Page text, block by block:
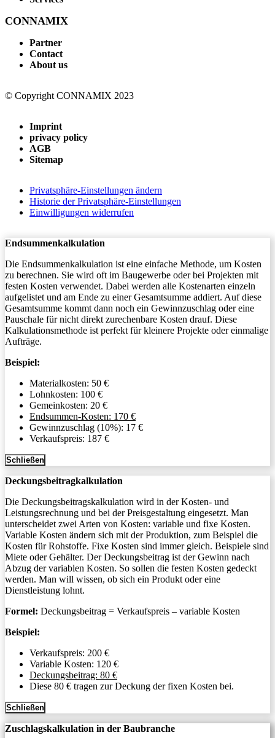
CONNAMIX
Partner
Contact
About us
© Copyright CONNAMIX 2023
Imprint
privacy policy
AGB
Sitemap
Privatsphäre-Einstellungen ändern
Historie der Privatsphäre-Einstellungen
Einwilligungen widerrufen
Endsummenkalkulation
Die Endsummenkalkulation ist eine einfache Methode, um Kosten
zu berechnen. Sie wird oft im Baugewerbe oder bei Projekten mit
festen Kosten verwendet. Dabei werden alle Kostenarten einzeln
aufgelistet und am Ende zu einer Gesamtsumme addiert. Auf diese
Gesamtsumme kommt dann noch ein Gewinnzuschlag oder eine
Pauschale für nicht direkt zurechenbare Kosten drauf. Diese
Kalkulationsmethode ist perfekt für kleinere Projekte oder einmalige
Aufträge.
Beispiel:
Materialkosten: 50 €
Lohnkosten: 100 €
Gemeinkosten: 20 €
Endsummen-Kosten: 170 €
Gewinnzuschlag (10%): 17 €
Verkaufspreis: 187 €
Schließen
Deckungsbeitragkalkulation
Die Deckungsbeitragskalkulation wird in der Kosten- und
Leistungsrechnung und bei der Preisgestaltung eingesetzt. Man
unterscheidet zwei Arten von Kosten: variable und fixe Kosten.
Variable Kosten ändern sich mit der Produktion, zum Beispiel die
Kosten für Rohstoffe. Fixe Kosten sind immer gleich. Beispiele sind
Miete oder Gehälter. Der Deckungsbeitrag ist der Gewinn nach
Abzug der variablen Kosten. So sollen die festen Kosten gedeckt
werden. Man will wissen, ob sich ein Produkt oder eine
Dienstleistung lohnt.
Formel: Deckungsbeitrag = Verkaufspreis – variable Kosten
Beispiel:
Verkaufspreis: 200 €
Variable Kosten: 120 €
Deckungsbeitrag: 80 €
Diese 80 € tragen zur Deckung der fixen Kosten bei.
Schließen
Zuschlagskalkulation in der Baubranche